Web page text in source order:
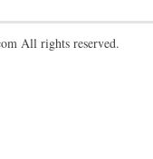
All rights reserved.